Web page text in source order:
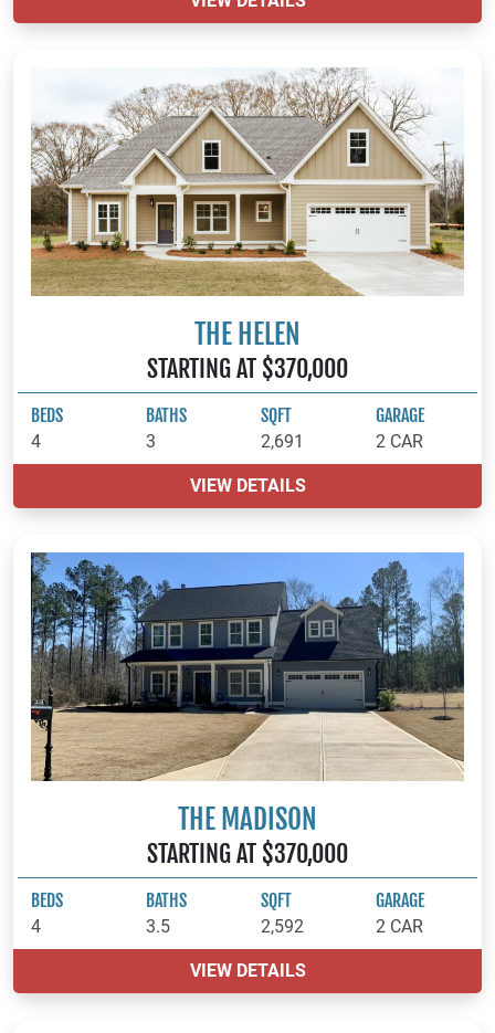
THE HELEN
STARTING AT $370,000
BEDS
4
BATHS
3
SQFT
2,691
GARAGE
2 CAR
VIEW DETAILS
THE MADISON
STARTING AT $370,000
BEDS
4
BATHS
3.5
SQFT
2,592
GARAGE
2 CAR
VIEW DETAILS